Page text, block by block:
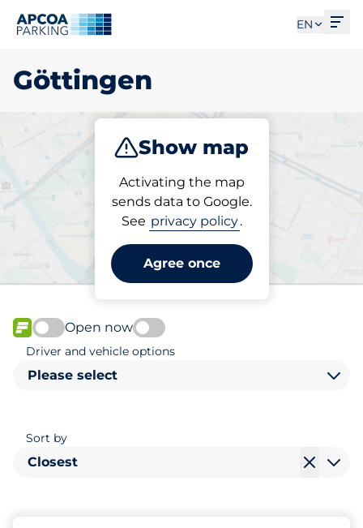
EN
Göttingen
Show map
Activating the map
sends data to Google.
See privacy policy.
Agree once
Subscribe
Pick your parking space in
Göttingen
FLOW available
Open now
Driver and vehicle options
Please select
Sort by
Closest